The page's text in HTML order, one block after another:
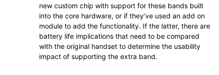
new custom chip with support for these bands built
into the core hardware, or if they’ve used an add on
module to add the functionality. If the latter, there are
battery life implications that need to be compared
with the original handset to determine the usability
impact of supporting the extra band.